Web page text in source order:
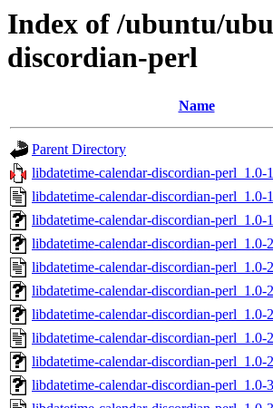
Index of /ubuntu/
discordian-perl
Name
Parent Directory
libdatetime-calendar-discordian-perl_1.0-
libdatetime-calendar-discordian-perl_1.0-
libdatetime-calendar-discordian-perl_1.0-
libdatetime-calendar-discordian-perl_1.0-
libdatetime-calendar-discordian-perl_1.0-
libdatetime-calendar-discordian-perl_1.0-
libdatetime-calendar-discordian-perl_1.0-
libdatetime-calendar-discordian-perl_1.0-
libdatetime-calendar-discordian-perl_1.0-
libdatetime-calendar-discordian-perl_1.0-